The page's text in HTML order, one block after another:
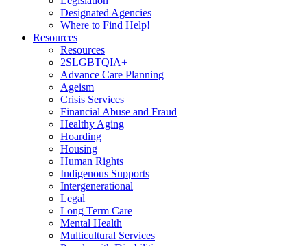
Designated Agencies
Where to Find Help!
Resources
Resources
2SLGBTQIA+
Advance Care Planning
Ageism
Crisis Services
Financial Abuse and Fraud
Healthy Aging
Hoarding
Housing
Human Rights
Indigenous Supports
Intergenerational
Legal
Long Term Care
Mental Health
Multicultural Services